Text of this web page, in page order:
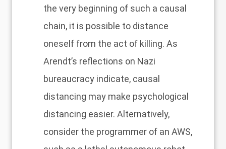
the very beginning of such a causal
chain, it is possible to distance
oneself from the act of killing. As
Arendt’s reflections on Nazi
bureaucracy indicate, causal
distancing may make psychological
distancing easier. Alternatively,
consider the programmer of an AWS,